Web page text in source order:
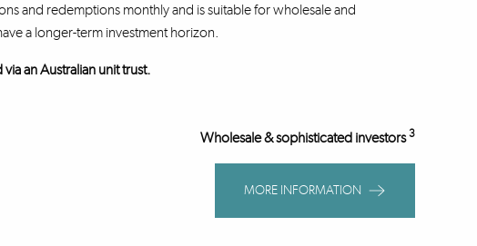
and redemptions monthly and is suitable for wholesale and
a longer-term investment horizon.
an Australian unit trust.
Wholesale & sophisticated investors3
MORE INFORMATION